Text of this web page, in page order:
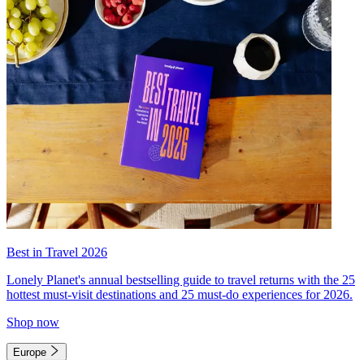
Best in Travel 2026
Lonely Planet's annual bestselling guide to travel returns with the 25
hottest must-visit destinations and 25 must-do experiences for 2026.
Shop now
Europe